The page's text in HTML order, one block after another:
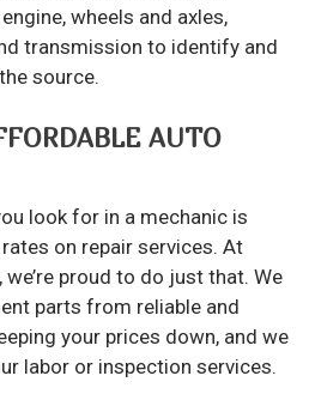
wheels and axles,
transmission to identify and
source.
AUTO
look for in a mechanic is
on repair services. At
proud to do just that. We
parts from reliable and
your prices down, and we
labor or inspection services.